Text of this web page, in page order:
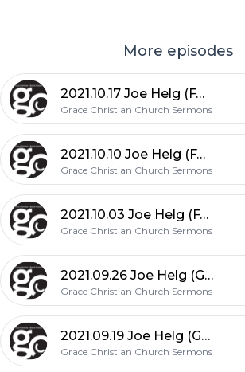
More episodes
2021.10.17 Joe Helg (FAITH: What God Can Do...!)
Grace Christian Church Sermons
2021.10.10 Joe Helg (FAITH: Tried & Tested - Toughened & Triumphant)
Grace Christian Church Sermons
2021.10.03 Joe Helg (FAITH: Defined, Exercised & Rewarded)
Grace Christian Church Sermons
2021.09.26 Joe Helg (God's Grace Upon Him: Reasoning to Jonah's Feelings)
Grace Christian Church Sermons
2021.09.19 Joe Helg (God's Grace Upon Him: Restored the Privilege to Serve)
Grace Christian Church Sermons